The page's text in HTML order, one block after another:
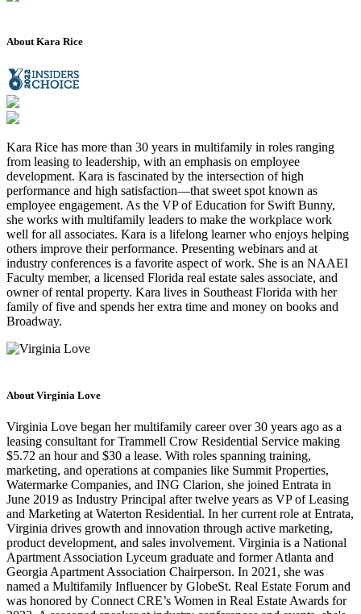
About Kara Rice
Kara Rice has more than 30 years in multifamily in roles ranging
from leasing to leadership, with an emphasis on employee
development. Kara is fascinated by the intersection of high
performance and high satisfaction—that sweet spot known as
employee engagement. As the VP of Education for Swift Bunny,
she works with multifamily leaders to make the workplace work
well for all associates. Kara is a lifelong learner who enjoys helping
others improve their performance. Presenting webinars and at
industry conferences is a favorite aspect of work. She is an NAAEI
Faculty member, a licensed Florida real estate sales associate, and
owner of rental property. Kara lives in Southeast Florida with her
family of five and spends her extra time and money on books and
Broadway.
About Virginia Love
Virginia Love began her multifamily career over 30 years ago as a
leasing consultant for Trammell Crow Residential Service making
$5.72 an hour and $30 a lease. With roles spanning training,
marketing, and operations at companies like Summit Properties,
Watermarke Companies, and ING Clarion, she joined Entrata in
June 2019 as Industry Principal after twelve years as VP of Leasing
and Marketing at Waterton Residential. In her current role at Entrata,
Virginia drives growth and innovation through active marketing,
product development, and sales involvement. Virginia is a National
Apartment Association Lyceum graduate and former Atlanta and
Georgia Apartment Association Chairperson. In 2021, she was
named a Multifamily Influencer by GlobeSt. Real Estate Forum and
was honored by Connect CRE’s Women in Real Estate Awards for